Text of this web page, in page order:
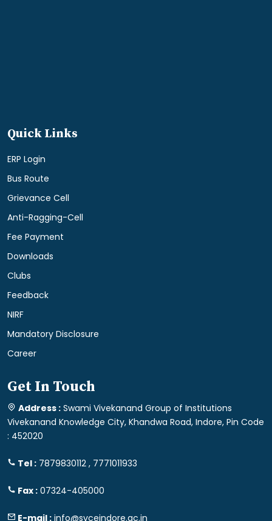
Quick Links
ERP Login
Bus Route
Grievance Cell
Anti-Ragging-Cell
Fee Payment
Downloads
Clubs
Feedback
NIRF
Mandatory Disclosure
Career
Get In Touch
Address : Swami Vivekanand Group of Institutions
Vivekanand Knowledge City, Khandwa Road, Indore, Pin Code
: 452020
Tel : 7879830112 , 7771011933
Fax : 07324-405000
E-mail : info@svceindore.ac.in